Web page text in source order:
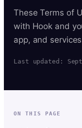
These Terms of
with Hook and
app, and
Last updated:
ON THIS PAGE